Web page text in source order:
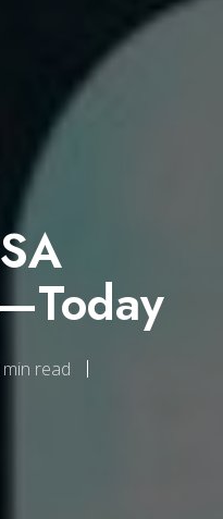
min read